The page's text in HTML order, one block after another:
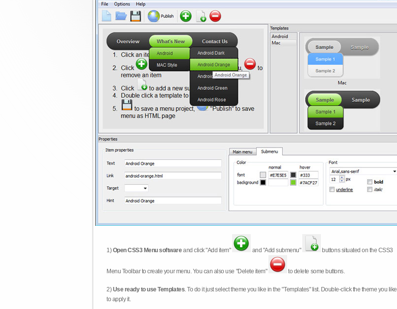
1)Open CSS3 Menu softwareand click "Add item" and "Add submenu" buttons situated on the CSS3
Menu Toolbar to create your menu. You can also use "Delete item" to delete some buttons.
2)Use ready to use Templates. To do it just select theme you like in the "Templates" list. Double-click the theme you like
to apply it.